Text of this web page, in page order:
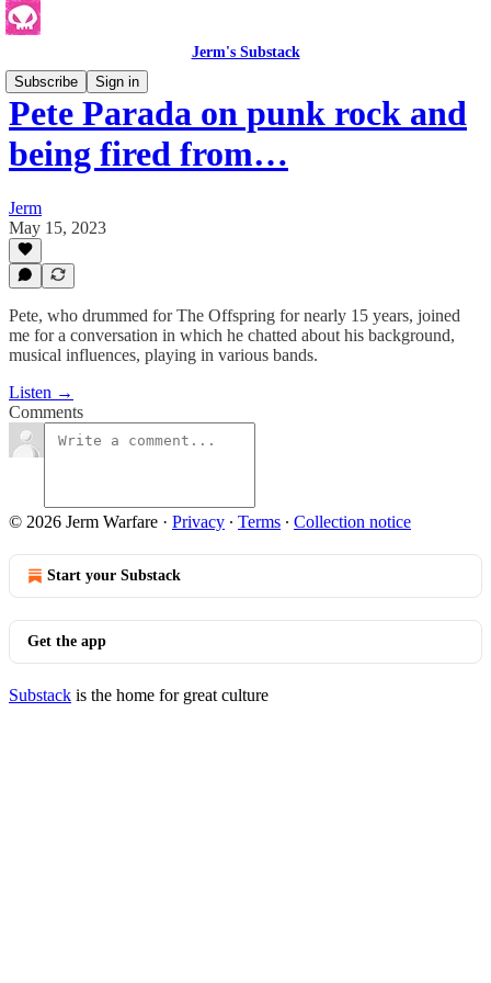
Jerm's Substack
Subscribe
Sign in
Pete Parada on punk rock and
being fired from…
Jerm
May 15, 2023
Pete, who drummed for The Offspring for nearly 15 years, joined
me for a conversation in which he chatted about his background,
musical influences, playing in various bands.
Listen →
Comments
© 2026 Jerm Warfare · Privacy ∙ Terms ∙ Collection notice
Start your Substack
Get the app
Substack is the home for great culture